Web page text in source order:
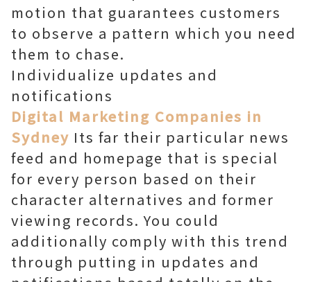
motion that guarantees customers
to observe a pattern which you need
them to chase.
Individualize updates and
notifications
Digital Marketing Companies in
Sydney Its far their particular news
feed and homepage that is special
for every person based on their
character alternatives and former
viewing records. You could
additionally comply with this trend
through putting in updates and